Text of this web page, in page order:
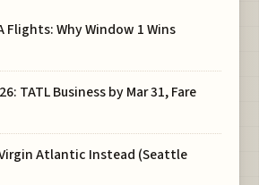
Flights: Why Window 1 Wins
TATL Business by Mar 31, Fare
Atlantic Instead (Seattle